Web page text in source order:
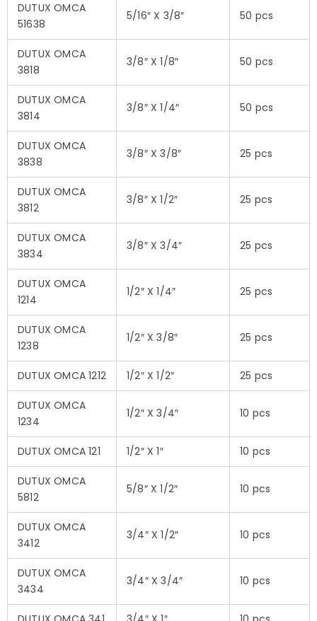
DUTUX OMCA
51638
5/16″ X 3/8″ 50 pcs
DUTUX OMCA
3818
3/8″ X 1/8″ 50 pcs
DUTUX OMCA
3814
3/8″ X 1/4″ 50 pcs
DUTUX OMCA
3838
3/8″ X 3/8″ 25 pcs
DUTUX OMCA
3812
3/8″ X 1/2″ 25 pcs
DUTUX OMCA
3834
3/8″ X 3/4″ 25 pcs
DUTUX OMCA
1214
1/2″ X 1/4″ 25 pcs
DUTUX OMCA
1238
1/2″ X 3/8″ 25 pcs
DUTUX OMCA 1212 1/2″ X 1/2″ 25 pcs
DUTUX OMCA
1234
1/2″ X 3/4″ 10 pcs
DUTUX OMCA 121 1/2″ X 1″ 10 pcs
DUTUX OMCA
5812
5/8″ X 1/2″ 10 pcs
DUTUX OMCA
3412
3/4″ X 1/2″ 10 pcs
DUTUX OMCA
3434
3/4″ X 3/4″ 10 pcs